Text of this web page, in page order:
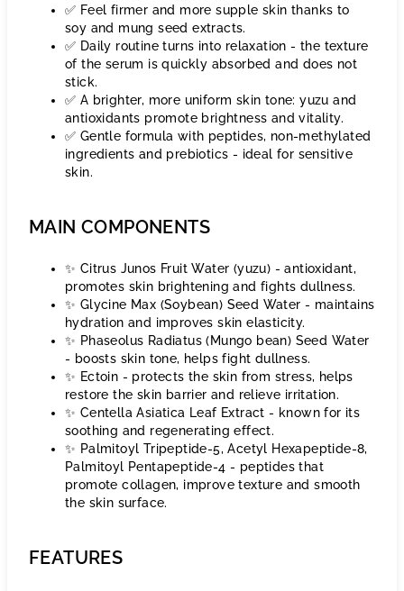
✅ Feel firmer and more supple skin thanks to
soy and mung seed extracts.
✅ Daily routine turns into relaxation - the texture
of the serum is quickly absorbed and does not
stick.
✅ A brighter, more uniform skin tone: yuzu and
antioxidants promote brightness and vitality.
✅ Gentle formula with peptides, non-methylated
ingredients and prebiotics - ideal for sensitive
skin.
MAIN COMPONENTS
✨ Citrus Junos Fruit Water (yuzu) - antioxidant,
promotes skin brightening and fights dullness.
✨ Glycine Max (Soybean) Seed Water - maintains
hydration and improves skin elasticity.
✨ Phaseolus Radiatus (Mungo bean) Seed Water
- boosts skin tone, helps fight dullness.
✨ Ectoin - protects the skin from stress, helps
restore the skin barrier and relieve irritation.
✨ Centella Asiatica Leaf Extract - known for its
soothing and regenerating effect.
✨ Palmitoyl Tripeptide-5, Acetyl Hexapeptide-8,
Palmitoyl Pentapeptide-4 - peptides that
promote collagen, improve texture and smooth
the skin surface.
FEATURES